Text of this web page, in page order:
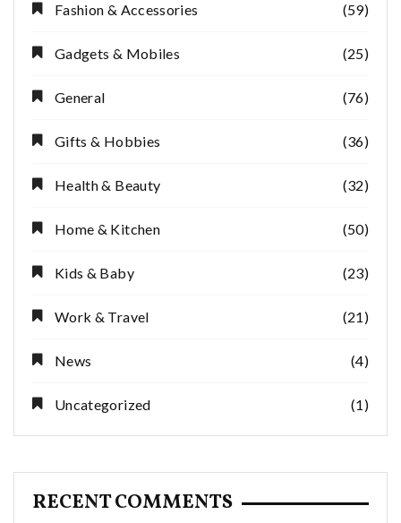
Fashion & Accessories (59)
Gadgets & Mobiles (25)
General (76)
Gifts & Hobbies (36)
Health & Beauty (32)
Home & Kitchen (50)
Kids & Baby (23)
Work & Travel (21)
News (4)
Uncategorized (1)
RECENT COMMENTS